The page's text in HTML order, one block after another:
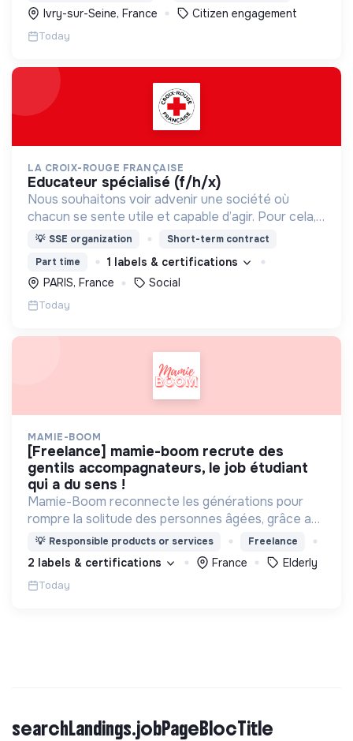
Ivry-sur-Seine, France Citizen engagement
Today
LA CROIX-ROUGE FRANÇAISE
educateur spécialisé (f/h/x)
Nous souhaitons voir advenir une société où
chacun se sente utile et capable d’agir. Pour cela,
nous proposons des moyens et des lieux
d’engagement innovants et adaptés à tous.
💡 SSE organization
Short-term contract
Part time
1 labels & certifications
PARIS, France
Social
Today
MAMIE-BOOM
[freelance] mamie-boom recrute des
gentils accompagnateurs, le job étudiant
qui a du sens !
Mamie-Boom reconnecte les générations pour
rompre la solitude des personnes âgées, grâce aux
visites d'étudiants chaque semaine.
💡 Responsible products or services Freelance
2 labels & certifications France Elderly
Today
searchLandings.jobPageBlocTitle